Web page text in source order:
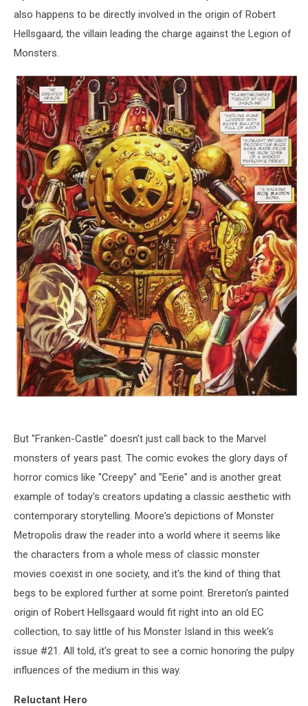
also happens to be directly involved in the origin of Robert
Hellsgaard, the villain leading the charge against the Legion of
Monsters.
But "Franken-Castle" doesn't just call back to the Marvel
monsters of years past. The comic evokes the glory days of
horror comics like "Creepy" and "Eerie" and is another great
example of today's creators updating a classic aesthetic with
contemporary storytelling. Moore's depictions of Monster
Metropolis draw the reader into a world where it seems like
the characters from a whole mess of classic monster
movies coexist in one society, and it's the kind of thing that
begs to be explored further at some point. Brereton's painted
origin of Robert Hellsgaard would fit right into an old EC
collection, to say little of his Monster Island in this week's
issue #21. All told, it's great to see a comic honoring the pulpy
influences of the medium in this way.
Reluctant Hero